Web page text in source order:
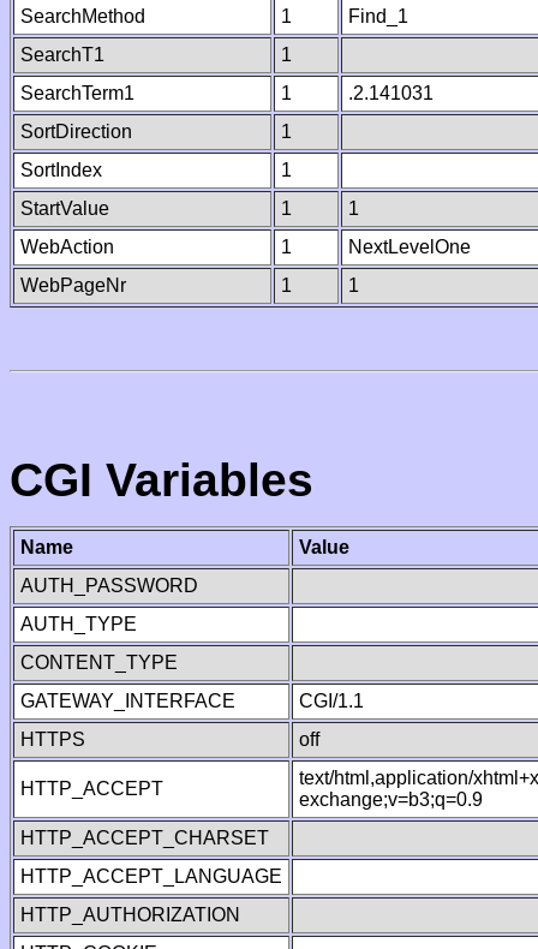
SearchMethod
1
Find_1
SearchT1
1
SearchTerm1
1
.2.141031
SortDirection
1
SortIndex
1
StartValue
1
1
WebAction
1
NextLevelOne
WebPageNr
1 1
CGI Variables
Name
Value
AUTH_PASSWORD
AUTH_TYPE
CONTENT_TYPE
GATEWAY_INTERFACE
CGI/1.1
HTTPS
off
HTTP_ACCEPT
text/html,application/
exchange;v=b3;q=0.9
HTTP_ACCEPT_CHARSET
HTTP_ACCEPT_LANGUAGE
HTTP_AUTHORIZATION